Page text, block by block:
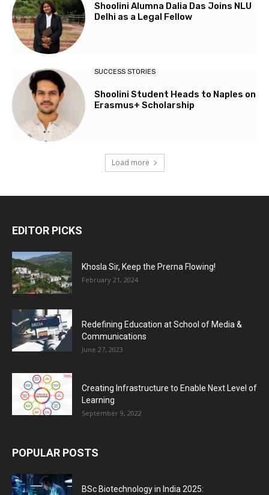
Shoolini Alumna Dalia Das Joins NLU
Delhi as a Legal Fellow
SUCCESS STORIES
Shoolini Student Heads to Naples on
Erasmus+ Scholarship
Load more
EDITOR PICKS
Khosla Sir, Keep the Prerna Flowing!
February 21, 2024
Redefining Education at School of Media &
Communications
June 27, 2023
Creating Infrastructure to Enable Next Level of
Learning
September 9, 2022
POPULAR POSTS
BSc Biotechnology in India 2025: